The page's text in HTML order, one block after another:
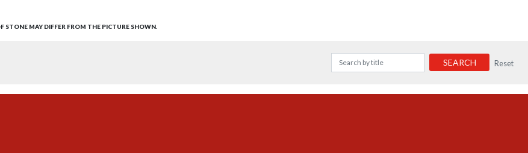
STONE MAY DIFFER FROM THE PICTURE SHOWN.
SEARCH Reset